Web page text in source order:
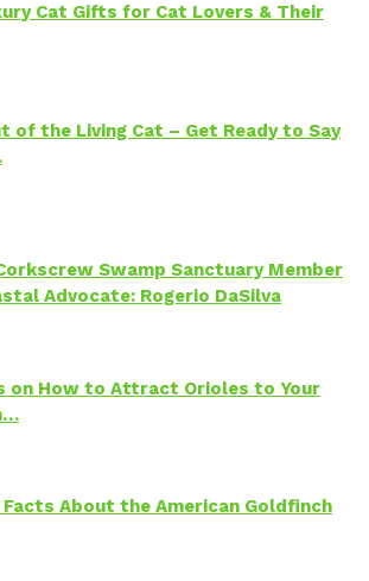
Cat Gifts for Cat Lovers & Their
of the Living Cat – Get Ready to Say
Swamp Sanctuary Member
Advocate: Rogerio DaSilva
on How to Attract Orioles to Your
Facts About the American Goldfinch